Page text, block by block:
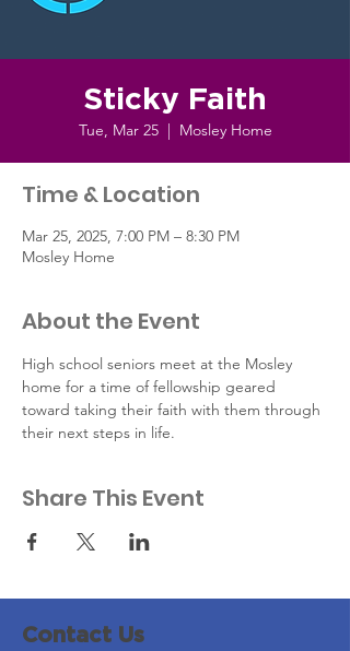
Sticky Faith
Tue, Mar 25
  |
Mosley Home
Time & Location
Mar 25, 2025, 7:00 PM – 8:30 PM
Mosley Home
About the Event
High school seniors meet at the Mosley
home for a time of fellowship geared
toward taking their faith with them through
their next steps in life.
Share This Event
Contact Us